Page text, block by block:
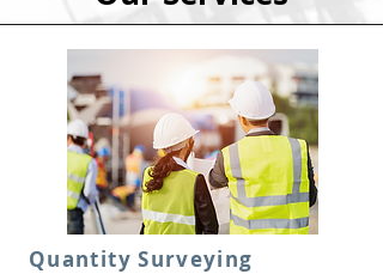
Quantity Surveying